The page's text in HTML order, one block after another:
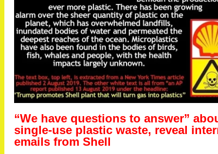
“We have questions to answer”
single-use plastic waste, reveal
emails from Shell